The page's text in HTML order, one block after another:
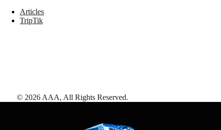
Articles
TripTik
© 2026 AAA, All Rights Reserved.